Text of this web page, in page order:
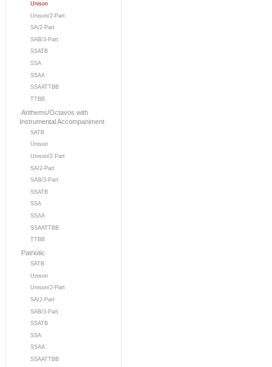
Unison
Unison/2-Part
SA/2-Part
SAB/3-Part
SSATB
SSA
SSAA
SSAATTBB
TTBB
Anthems/Octavos with
Instrumental Accompaniment
SATB
Unison
Unison/2 Part
SA/2-Part
SAB/3-Part
SSATB
SSA
SSAA
SSAATTBB
TTBB
Patriotic
SATB
Unison
Unison/2-Part
SA/2-Part
SAB/3-Part
SSATB
SSA
SSAA
SSAATTBB